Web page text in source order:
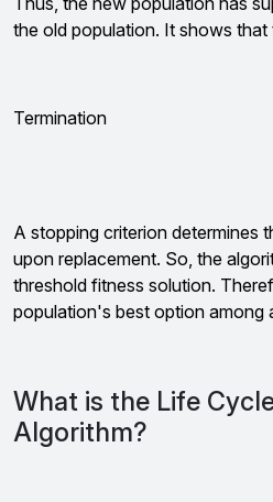
the old population. It shows
Termination
A stopping criterion determines
upon replacement. So, the
threshold fitness solution.
population's best option among
What is the Life
Algorithm?